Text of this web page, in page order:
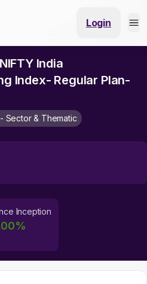
Login
India
Index- Regular Plan-
Sector & Thematic
Inception
%